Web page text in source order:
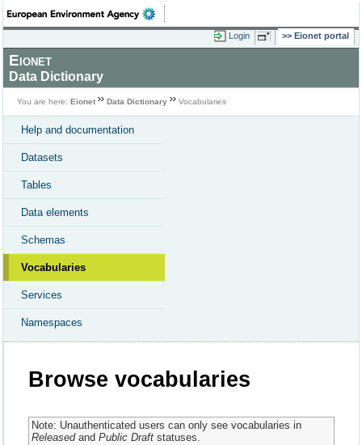
Login Eionet portal
Eionet
Data Dictionary
You are here: Eionet Data Dictionary Vocabularies
Help and documentation
Datasets
Tables
Data elements
Schemas
Vocabularies
Services
Namespaces
Browse vocabularies
Note: Unauthenticated users can only see vocabularies in
Releasedand Public Draftstatuses.